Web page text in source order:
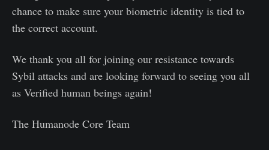
chance to make sure your biometric identity is tied to
the correct account.
We thank you all for joining our resistance towards
Sybil attacks and are looking forward to seeing you all
as Verified human beings again!
The Humanode Core Team